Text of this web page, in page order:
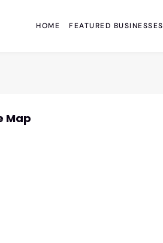
HOME FEATURED BUSINESSES
Map